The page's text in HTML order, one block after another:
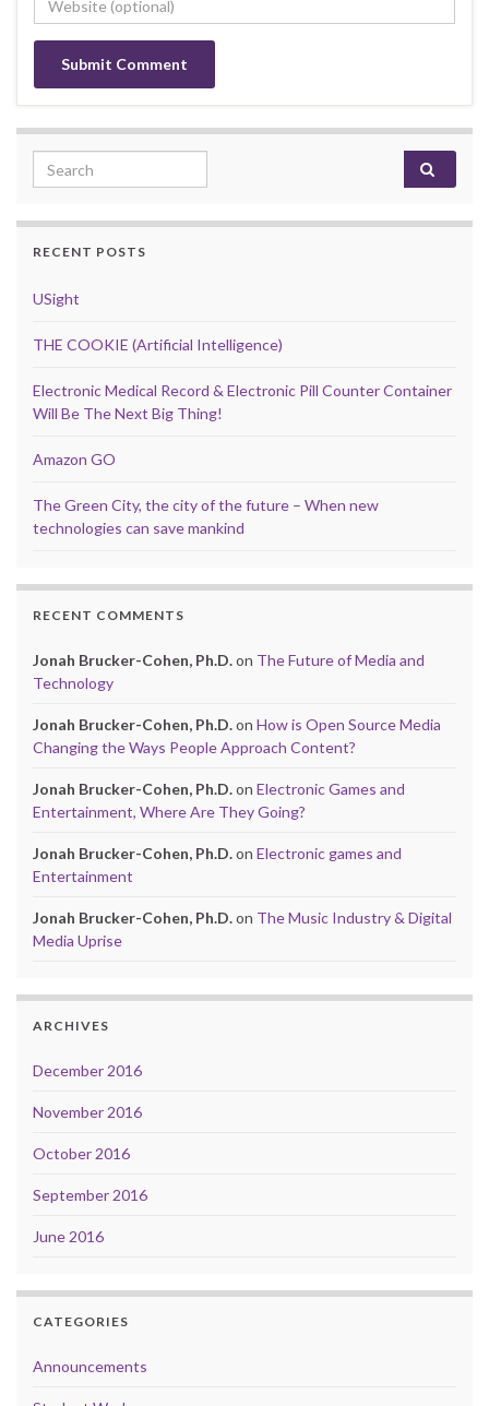
Search for:
RECENT POSTS
USight
THE COOKIE (Artificial Intelligence)
Electronic Medical Record & Electronic Pill Counter Container
Will Be The Next Big Thing!
Amazon GO
The Green City, the city of the future – When new
technologies can save mankind
RECENT COMMENTS
Jonah Brucker-Cohen, Ph.D.on The Future of Media and
Technology
Jonah Brucker-Cohen, Ph.D.on How is Open Source Media
Changing the Ways People Approach Content?
Jonah Brucker-Cohen, Ph.D.on Electronic Games and
Entertainment, Where Are They Going?
Jonah Brucker-Cohen, Ph.D.on Electronic games and
Entertainment
Jonah Brucker-Cohen, Ph.D.on The Music Industry & Digital
Media Uprise
ARCHIVES
December 2016
November 2016
October 2016
September 2016
June 2016
CATEGORIES
Announcements